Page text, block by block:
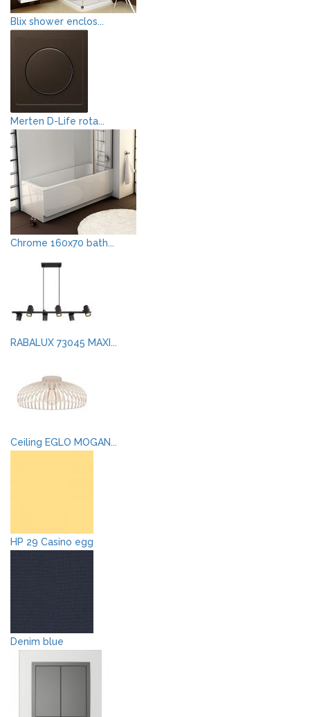
Blix shower enclos...
Merten D-Life rota...
Chrome 160x70 bath...
RABALUX 73045 MAXI...
Ceiling EGLO MOGAN...
HP 29 Casino egg
Denim blue